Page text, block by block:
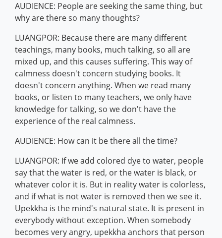
AUDIENCE: People are seeking the same thing, but
why are there so many thoughts?
LUANGPOR: Because there are many different
teachings, many books, much talking, so all are
mixed up, and this causes suffering. This way of
calmness doesn't concern studying books. It
doesn't concern anything. When we read many
books, or listen to many teachers, we only have
knowledge for talking, so we don't have the
experience of the real calmness.
AUDIENCE: How can it be there all the time?
LUANGPOR: If we add colored dye to water, people
say that the water is red, or the water is black, or
whatever color it is. But in reality water is colorless,
and if what is not water is removed then we see it.
Upekkha is the mind's natural state. It is present in
everybody without exception. When somebody
becomes very angry, upekkha anchors that person